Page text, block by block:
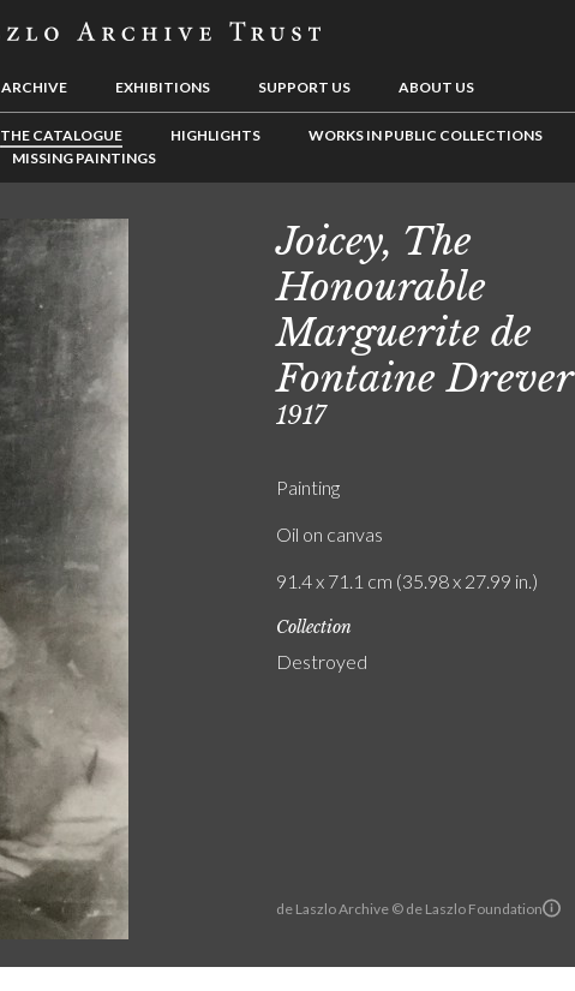
ARCHIVE EXHIBITIONS SUPPORT US ABOUT US
THE CATALOGUE HIGHLIGHTS
WORKS IN PUBLIC COLLECTIONS
MISSING PAINTINGS
de Laszlo Archive © de Laszlo Foundation
Joicey, The
Honourable
Marguerite de
Fontaine Drever
1917
Painting
Oil on canvas
91.4 x 71.1 cm (35.98 x 27.99 in.)
Collection
Destroyed